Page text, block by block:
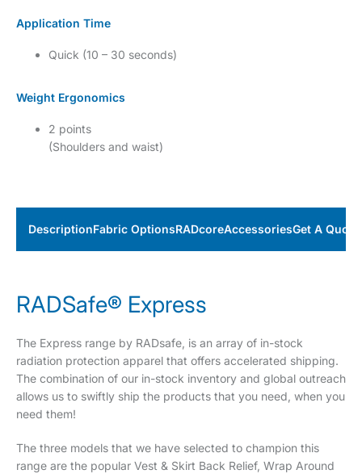
Application Time
Quick (10 – 30 seconds)
Weight Ergonomics
2 points
(Shoulders and waist)
DescriptionFabric OptionsRADcoreAccessoriesGet A Quote
RADSafe® Express
The Express range by RADsafe, is an array of in-stock
radiation protection apparel that offers accelerated shipping.
The combination of our in-stock inventory and global outreach
allows us to swiftly ship the products that you need, when you
need them!
The three models that we have selected to champion this
range are the popular Vest & Skirt Back Relief, Wrap Around